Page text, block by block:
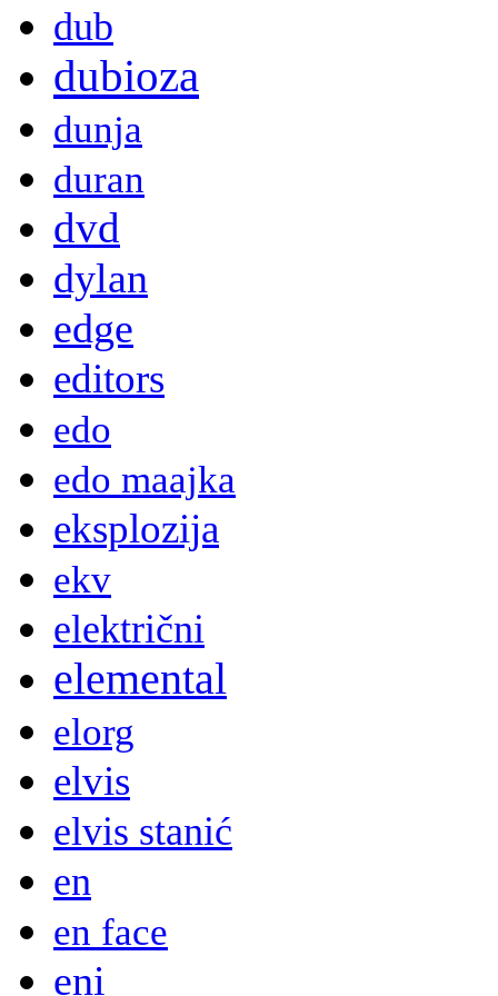
dub
dubioza
dunja
duran
dvd
dylan
edge
editors
edo
edo maajka
eksplozija
ekv
električni
elemental
elorg
elvis
elvis stanić
en
en face
eni